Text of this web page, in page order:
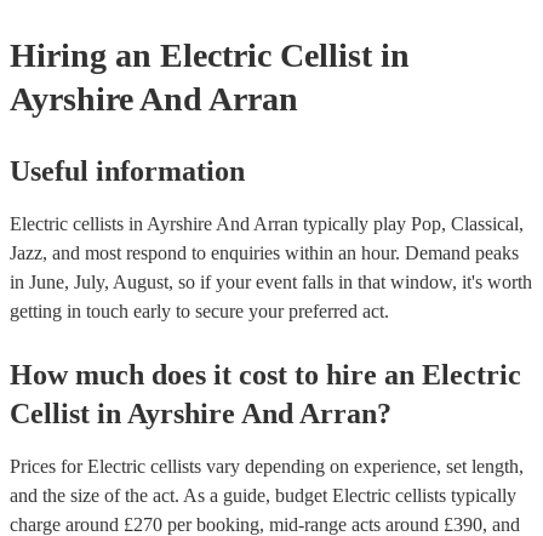
Hiring an Electric Cellist in
Ayrshire And Arran
Useful information
Electric cellists in Ayrshire And Arran typically play Pop, Classical,
Jazz, and most respond to enquiries within an hour. Demand peaks
in June, July, August, so if your event falls in that window, it's worth
getting in touch early to secure your preferred act.
How much does it cost to hire an Electric
Cellist in Ayrshire And Arran?
Prices forElectric cellists vary depending on experience, set length,
and the size of the act. As a guide, budget Electric cellists typically
charge around £270 per booking, mid-range acts around £390, and